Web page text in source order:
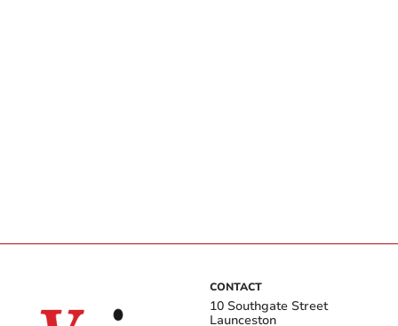
CONTACT
10 Southgate Street
Launceston